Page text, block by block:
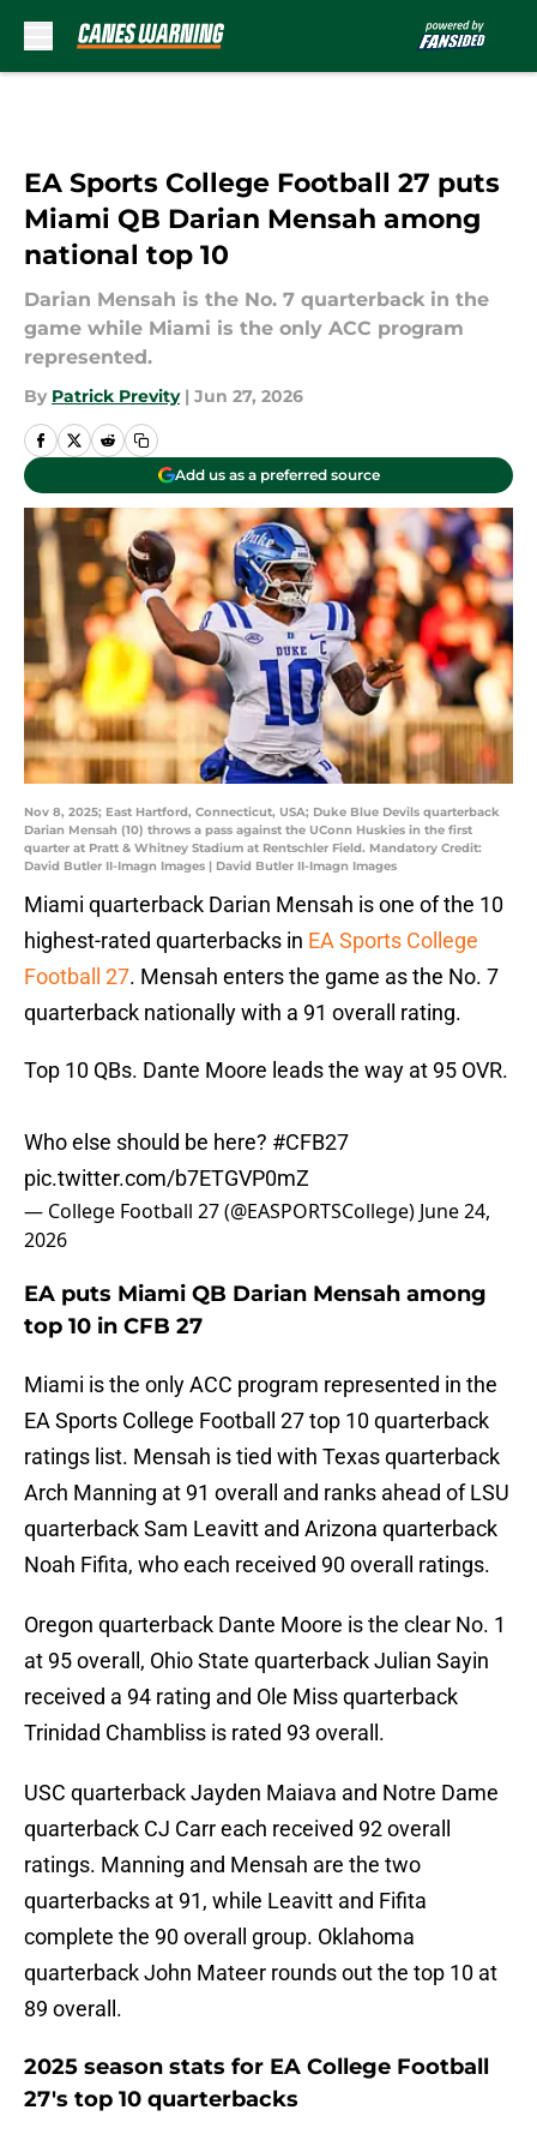
EA Sports College Football 27 puts
Miami QB Darian Mensah among
national top 10
Darian Mensah is the No. 7 quarterback in the
game while Miami is the only ACC program
represented.
By Patrick Previty | Jun 27, 2026
Add us as a preferred source
Nov 8, 2025; East Hartford, Connecticut, USA; Duke Blue Devils quarterback
Darian Mensah (10) throws a pass against the UConn Huskies in the first
quarter at Pratt & Whitney Stadium at Rentschler Field. Mandatory Credit:
David Butler II-Imagn Images | David Butler II-Imagn Images
Miami quarterback Darian Mensah is one of the 10
highest-rated quarterbacks in EA Sports College
Football 27. Mensah enters the game as the No. 7
quarterback nationally with a 91 overall rating.
Top 10 QBs. Dante Moore leads the way at 95 OVR.
Who else should be here? #CFB27
pic.twitter.com/b7ETGVP0mZ
— College Football 27 (@EASPORTSCollege) June 24,
2026
EA puts Miami QB Darian Mensah among
top 10 in CFB 27
Miami is the only ACC program represented in the
EA Sports College Football 27 top 10 quarterback
ratings list. Mensah is tied with Texas quarterback
Arch Manning at 91 overall and ranks ahead of LSU
quarterback Sam Leavitt and Arizona quarterback
Noah Fifita, who each received 90 overall ratings.
Oregon quarterback Dante Moore is the clear No. 1
at 95 overall, Ohio State quarterback Julian Sayin
received a 94 rating and Ole Miss quarterback
Trinidad Chambliss is rated 93 overall.
USC quarterback Jayden Maiava and Notre Dame
quarterback CJ Carr each received 92 overall
ratings. Manning and Mensah are the two
quarterbacks at 91, while Leavitt and Fifita
complete the 90 overall group. Oklahoma
quarterback John Mateer rounds out the top 10 at
89 overall.
2025 season stats for EA College Football
27's top 10 quarterbacks